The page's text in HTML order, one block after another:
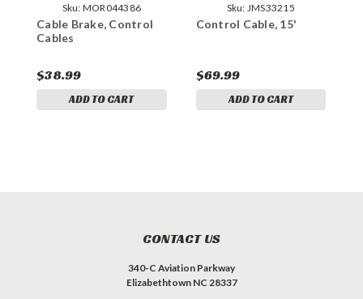
Sku: MOR044386
Cable Brake, Control
Cables
$38.99
ADD TO CART
Sku: JMS33215
Control Cable, 15'
$69.99
ADD TO CART
CONTACT US
340-C Aviation Parkway
Elizabethtown NC 28337